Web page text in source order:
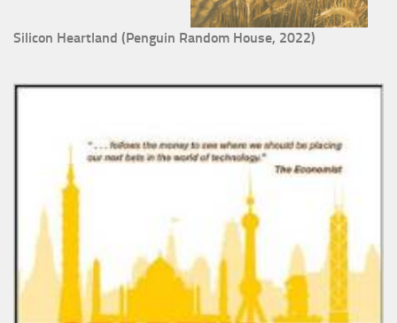
Silicon Heartland (Penguin Random House, 2022)